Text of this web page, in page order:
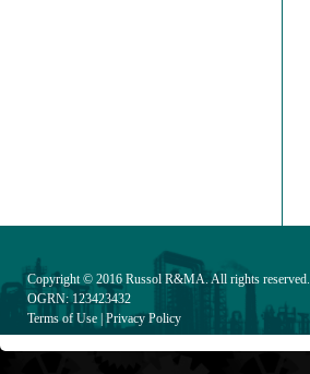
Copyright © 2016 Russol R&MA. All rights reserved.
OGRN: 123423432
Terms of Use Privacy Policy